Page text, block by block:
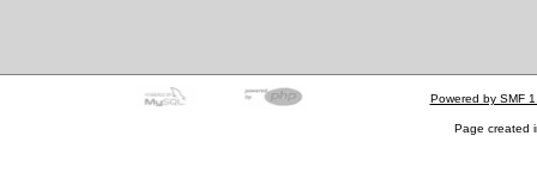
Powered by SMF
Page created